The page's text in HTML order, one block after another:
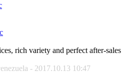
rich variety and perfect after-sales
- 2017.10.13 10:47